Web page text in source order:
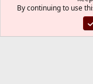
By continuing to use